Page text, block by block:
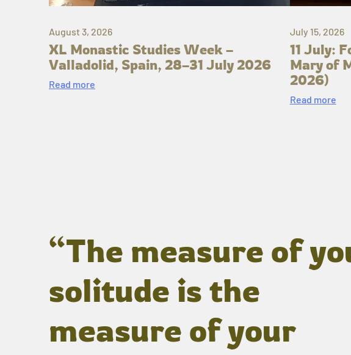
August 3, 2026
XL Monastic Studies Week –
Valladolid, Spain, 28–31 July 2026
Read more
July 15, 2026
11 July:
Mary of
2026)
Read more
“The measure of
solitude is the
measure of your